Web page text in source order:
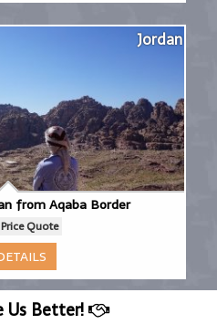
Jordan
from Aqaba Border
Quote
Us Better!